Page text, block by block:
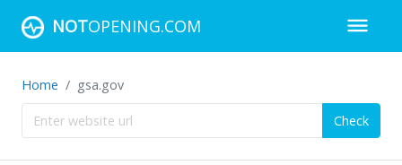
NOTOPENING.COM
Home gsa.gov
Check